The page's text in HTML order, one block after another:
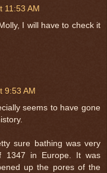
11:53 AM
I will have to check it
9:53 AM
seems to have gone
sure bathing was very
1347 in Europe. It was
up the pores of the